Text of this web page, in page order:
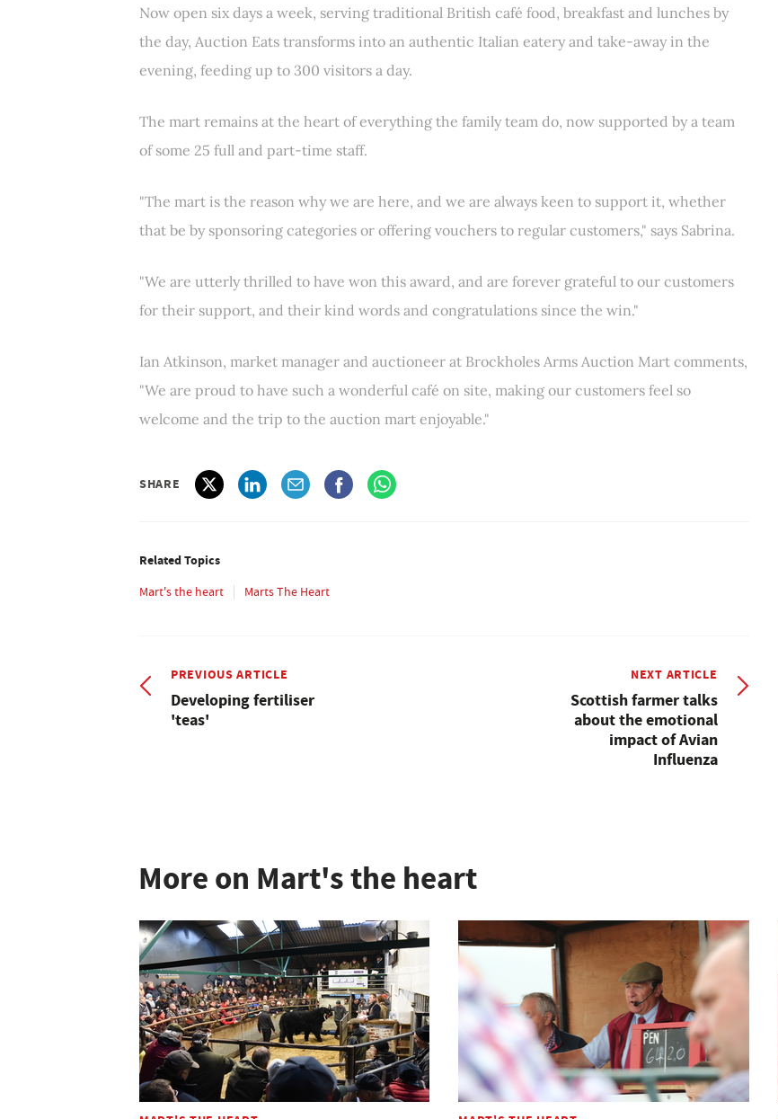
Now open six days a week, serving traditional British café food, breakfast and lunches by
the day, Auction Eats transforms into an authentic Italian eatery and take-away in the
evening, feeding up to 300 visitors a day.
The mart remains at the heart of everything the family team do, now supported by a team
of some 25 full and part-time staff.
"The mart is the reason why we are here, and we are always keen to support it, whether
that be by sponsoring categories or offering vouchers to regular customers," says Sabrina.
"We are utterly thrilled to have won this award, and are forever grateful to our customers
for their support, and their kind words and congratulations since the win."
Ian Atkinson, market manager and auctioneer at Brockholes Arms Auction Mart comments,
"We are proud to have such a wonderful café on site, making our customers feel so
welcome and the trip to the auction mart enjoyable."
SHARE
Related Topics
Mart's the heart Marts The Heart
PREVIOUS ARTICLE
Developing fertiliser
'teas'
NEXT ARTICLE
Scottish farmer talks
about the emotional
impact of Avian
Influenza
More on Mart's the heart